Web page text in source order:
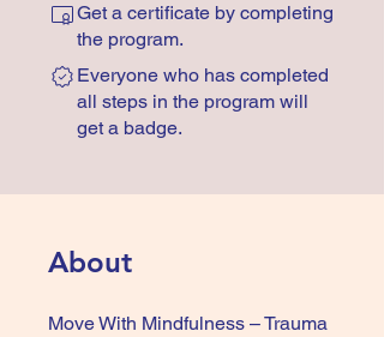
Get a certificate by completing
the program.
Everyone who has completed
all steps in the program will
get a badge.
About
Move With Mindfulness – Trauma